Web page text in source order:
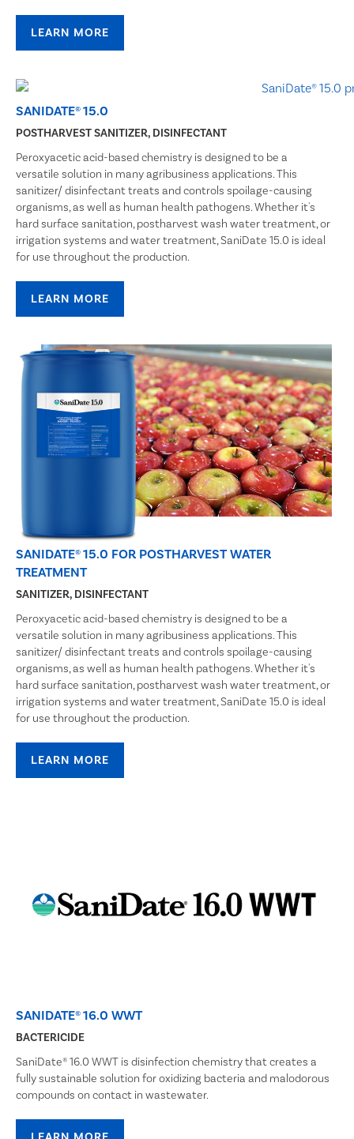
LEARN MORE
SANIDATE® 15.0
POSTHARVEST SANITIZER, DISINFECTANT
Peroxyacetic acid-based chemistry is designed to be a
versatile solution in many agribusiness applications. This
sanitizer/ disinfectant treats and controls spoilage-causing
organisms, as well as human health pathogens. Whether it's
hard surface sanitation, postharvest wash water treatment, or
irrigation systems and water treatment, SaniDate 15.0 is ideal
for use throughout the production.
LEARN MORE
SANIDATE® 15.0 FOR POSTHARVEST WATER
TREATMENT
SANITIZER, DISINFECTANT
Peroxyacetic acid-based chemistry is designed to be a
versatile solution in many agribusiness applications. This
sanitizer/ disinfectant treats and controls spoilage-causing
organisms, as well as human health pathogens. Whether it's
hard surface sanitation, postharvest wash water treatment, or
irrigation systems and water treatment, SaniDate 15.0 is ideal
for use throughout the production.
LEARN MORE
SANIDATE® 16.0 WWT
BACTERICIDE
SaniDate® 16.0 WWT is disinfection chemistry that creates a
fully sustainable solution for oxidizing bacteria and malodorous
compounds on contact in wastewater.